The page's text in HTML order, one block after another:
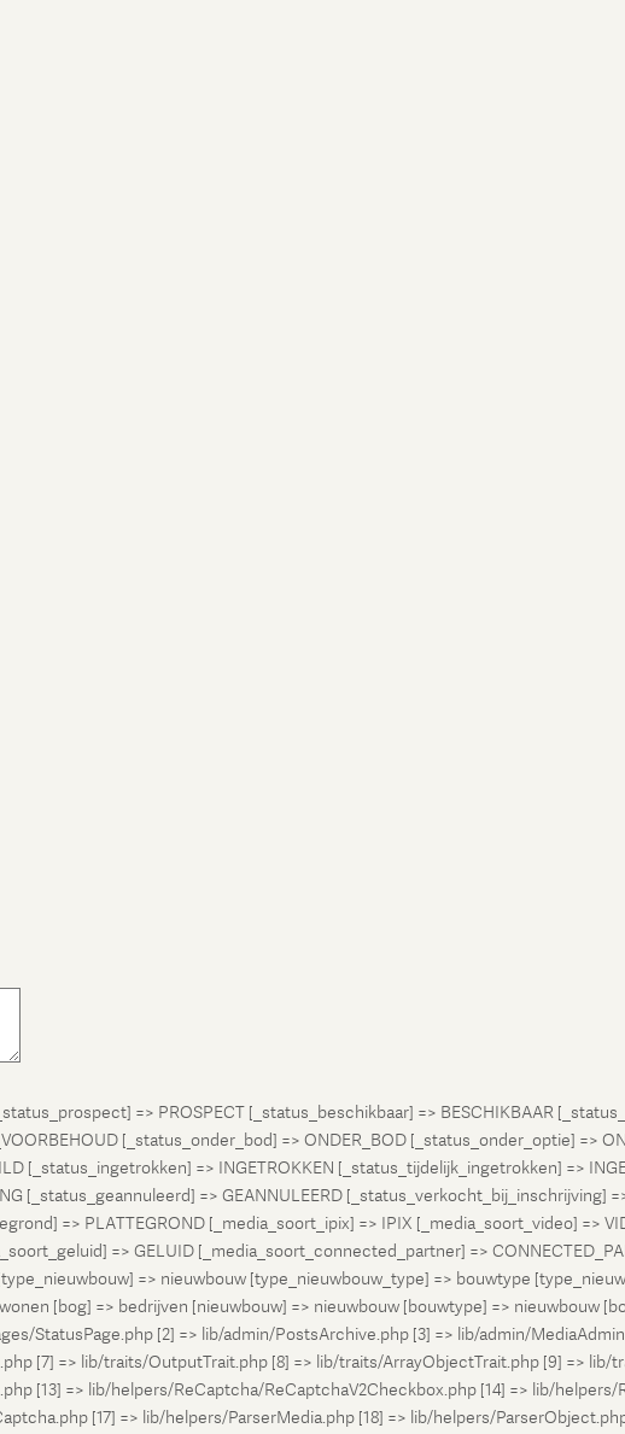
=> PROSPECT [_status_beschikbaar] => BESCHIKBAAR
[_status_onder_bod] => ONDER_BOD [_status_onder_optie] =>
[_status_ingetrokken] => INGETROKKEN [_status_tijdelijk_ingetrokken] =>
[_status_geannuleerd] => GEANNULEERD [_status_verkocht_bij_inschrijving]
=> PLATTEGROND [_media_soort_ipix] => IPIX [_media_soort_video] =>
=> GELUID [_media_soort_connected_partner] =>
=> nieuwbouw [type_nieuwbouw_type] => bouwtype
[bog] => bedrijven [nieuwbouw] => nieuwbouw [bouwtype] => nieuwbouw
StatusPage.php [2] => lib/admin/PostsArchive.php [3] => lib/admin/
[7] => lib/traits/OutputTrait.php [8] => lib/traits/ArrayObjectTrait.php [9] => lib/
[13] => lib/helpers/ReCaptcha/ReCaptchaV2Checkbox.php [14] => lib/
[17] => lib/helpers/ParserMedia.php [18] => lib/helpers/